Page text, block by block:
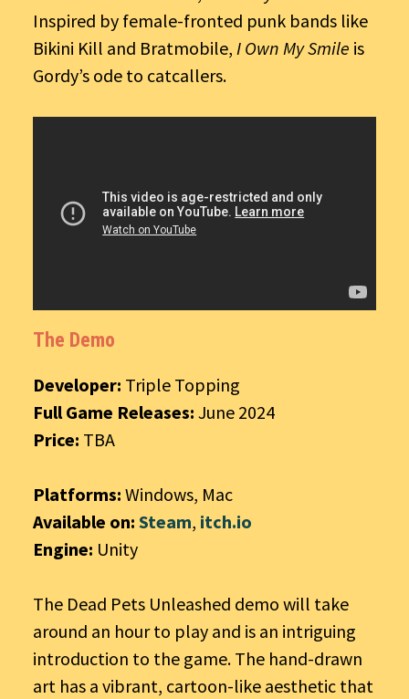
Inspired by female-fronted punk bands like
Bikini Kill and Bratmobile, I Own My Smile is
Gordy’s ode to catcallers.
The Demo
Developer: Triple Topping
Full Game Releases: June 2024
Price: TBA
Platforms: Windows, Mac
Available on: Steam, itch.io
Engine: Unity
The Dead Pets Unleashed demo will take
around an hour to play and is an intriguing
introduction to the game. The hand-drawn
art has a vibrant, cartoon-like aesthetic that